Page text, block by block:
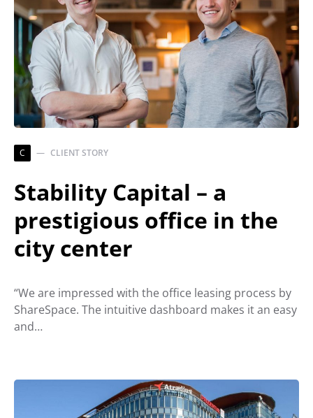
C CLIENT STORY
Stability Capital – a
prestigious office in the
city center
“We are impressed with the office leasing process by
ShareSpace. The intuitive dashboard makes it an easy
and…